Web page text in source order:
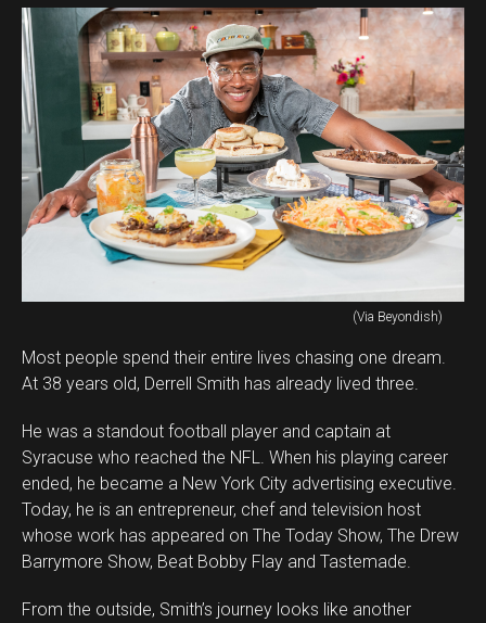
(Via Beyondish)
Most people spend their entire lives chasing one dream.
At 38 years old, Derrell Smith has already lived three.
He was a standout football player and captain at
Syracuse who reached the NFL. When his playing career
ended, he became a New York City advertising executive.
Today, he is an entrepreneur, chef and television host
whose work has appeared on The Today Show, The Drew
Barrymore Show, Beat Bobby Flay and Tastemade.
From the outside, Smith’s journey looks like another